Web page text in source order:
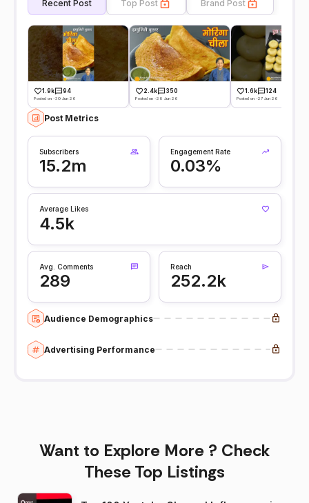
Recent Post Top Post Brand Post
1.9k 94
Posted on -30 Jun 26
2.4k 350
Posted on -29 Jun 26
1.6k 124
Posted on -27 Jun 26
Post Metrics
Subscribers
15.2m
Engagement Rate
0.03%
Average Likes
4.5k
Avg. Comments
289
Reach
252.2k
Audience Demographics
Advertising Performance
Want to Explore More ? Check
These Top Listings